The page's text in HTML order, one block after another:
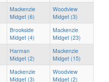
Mackenzie
Midget (6)
Woodview
Midget (3)
Brookside
Midget (4)
Mackenzie
Midget (23)
Harman
Midget (2)
Mackenzie
Midget (15)
Mackenzie
Midget (3)
Woodview
Midget (2)